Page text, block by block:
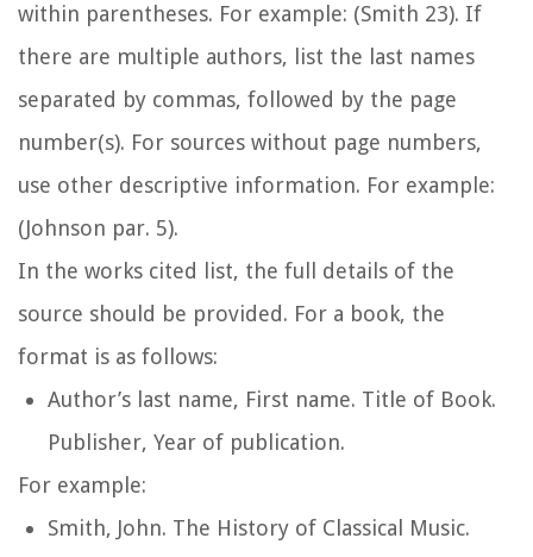
within parentheses. For example: (Smith 23). If
there are multiple authors, list the last names
separated by commas, followed by the page
number(s). For sources without page numbers,
use other descriptive information. For example:
(Johnson par. 5).
In the works cited list, the full details of the
source should be provided. For a book, the
format is as follows:
Author’s last name, First name. Title of Book.
Publisher, Year of publication.
For example:
Smith, John. The History of Classical Music.